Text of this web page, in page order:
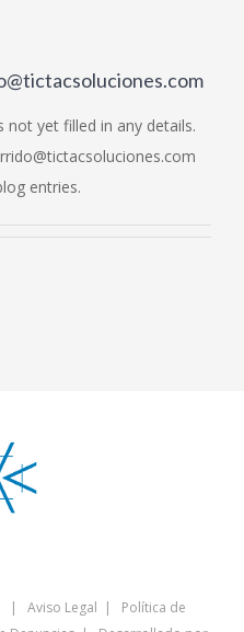
not yet filled in any details.
entries.
| Aviso Legal | Política de